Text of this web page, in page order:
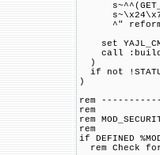
^"
set
call
)
if not
)
rem
rem
rem
rem
if DEFINED
rem Check